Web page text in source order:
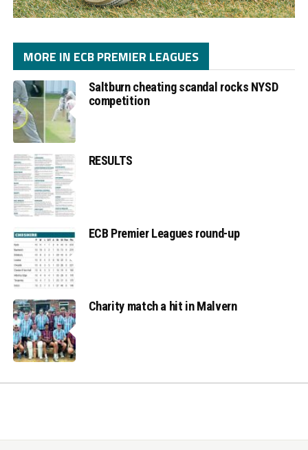
MORE IN ECB PREMIER LEAGUES
Saltburn cheating scandal rocks NYSD
competition
RESULTS
ECB Premier Leagues round-up
Charity match a hit in Malvern